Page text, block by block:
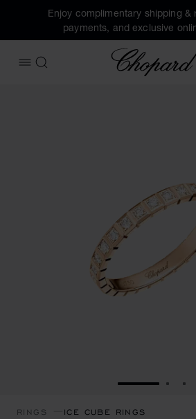
Enjoy complimentary shipping &
payments, and exclusive
OPEN MENU
SEARCH
GO TO GO
RINGS ICE CUBE RINGS